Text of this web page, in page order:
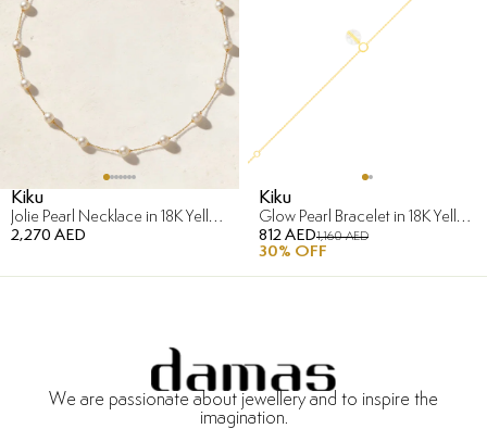
Kiku
Jolie Pearl Necklace in 18K Yellow Gold
2,270 AED
Kiku
Glow Pearl Bracelet in 18K Yellow Gold
812 AED1,160 AED
30% OFF
We are passionate about jewellery and to inspire the
imagination.